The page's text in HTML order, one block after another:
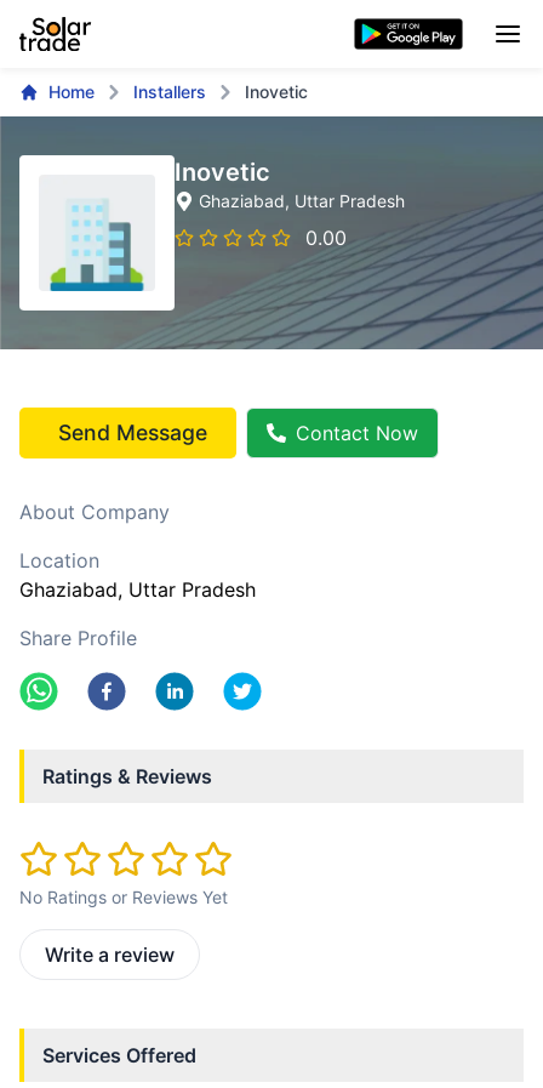
Home Installers Inovetic
Inovetic
Ghaziabad, Uttar Pradesh
0.00
Send Message Contact Now
About Company
Location
Ghaziabad, Uttar Pradesh
Share Profile
Ratings & Reviews
No Ratings or Reviews Yet
Write a review
Services Offered